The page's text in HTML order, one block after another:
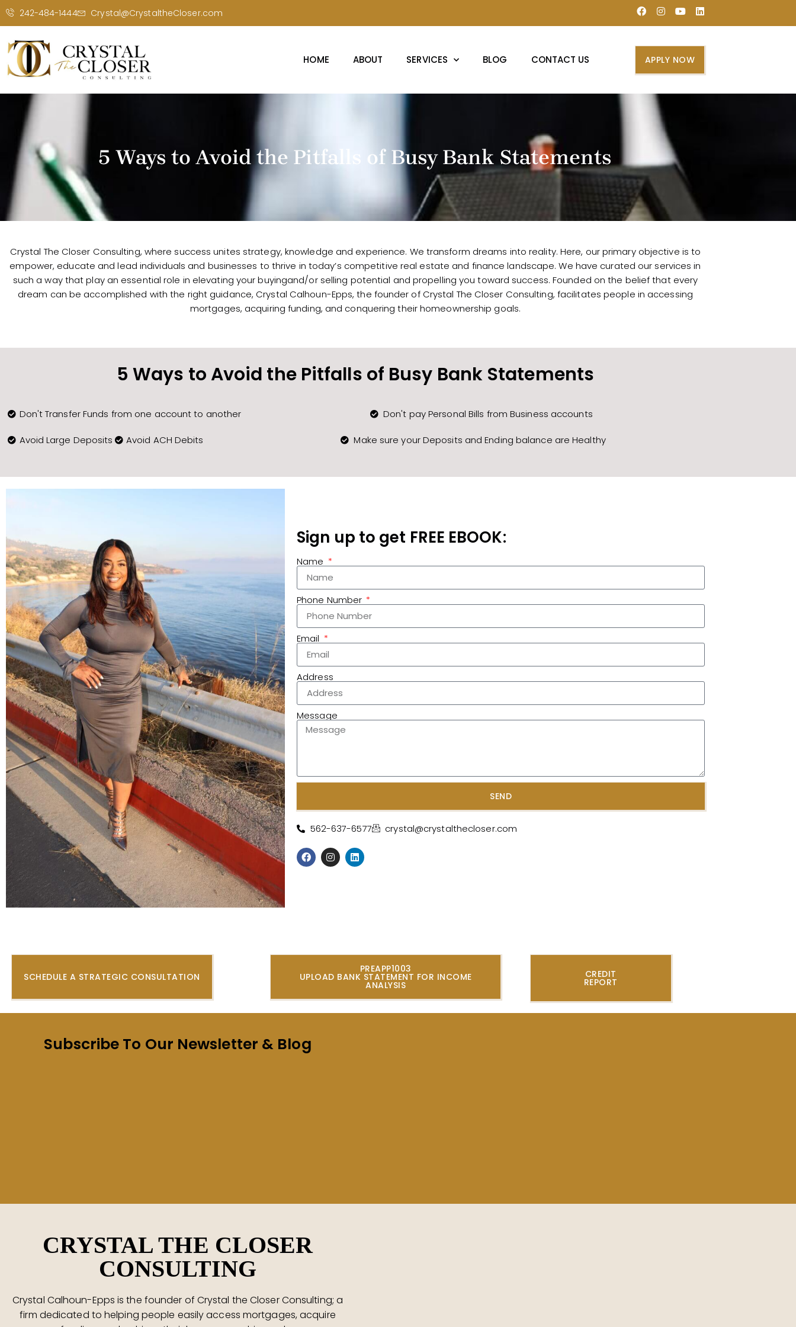
242-484-1444 Crystal@CrystaltheCloser.com
HOME ABOUT SERVICES BLOG CONTACT US APPLY NOW
5 Ways to Avoid the Pitfalls of Busy Bank Statements
Crystal The Closer Consulting, where success unites strategy, knowledge and experience. We transform dreams into reality. Here, our primary objective is to
empower, educate and lead individuals and businesses to thrive in today’s competitive real estate and finance landscape. We have curated our services in
such a way that play an essential role in elevating your buyingand/or selling potential and propelling you toward success. Founded on the belief that every
dream can be accomplished with the right guidance, Crystal Calhoun-Epps, the founder of Crystal The Closer Consulting, facilitates people in accessing
mortgages, acquiring funding, and conquering their homeownership goals.
5 Ways to Avoid the Pitfalls of Busy Bank Statements
Don't Transfer Funds from one account to another Don't pay Personal Bills from Business accounts
Avoid Large Deposits Avoid ACH Debits Make sure your Deposits and Ending balance are Healthy
Sign up to get FREE EBOOK:
Name
Phone Number
Email
Address
Message
SEND
562-637-6577
crystal@crystalthecloser.com
SCHEDULE A STRATEGIC CONSULTATION
PREAPP1003
UPLOAD BANK STATEMENT FOR INCOME
ANALYSIS
CREDIT
REPORT
Subscribe To Our Newsletter & Blog
CRYSTAL THE CLOSER
CONSULTING
Crystal Calhoun-Epps is the founder of Crystal the Closer Consulting; a
firm dedicated to helping people easily access mortgages, acquire